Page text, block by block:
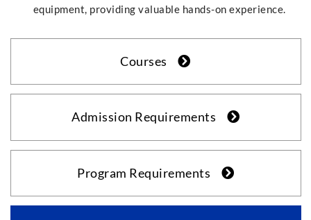
equipment, providing valuable hands-on experience.
Courses
Admission Requirements
Program Requirements